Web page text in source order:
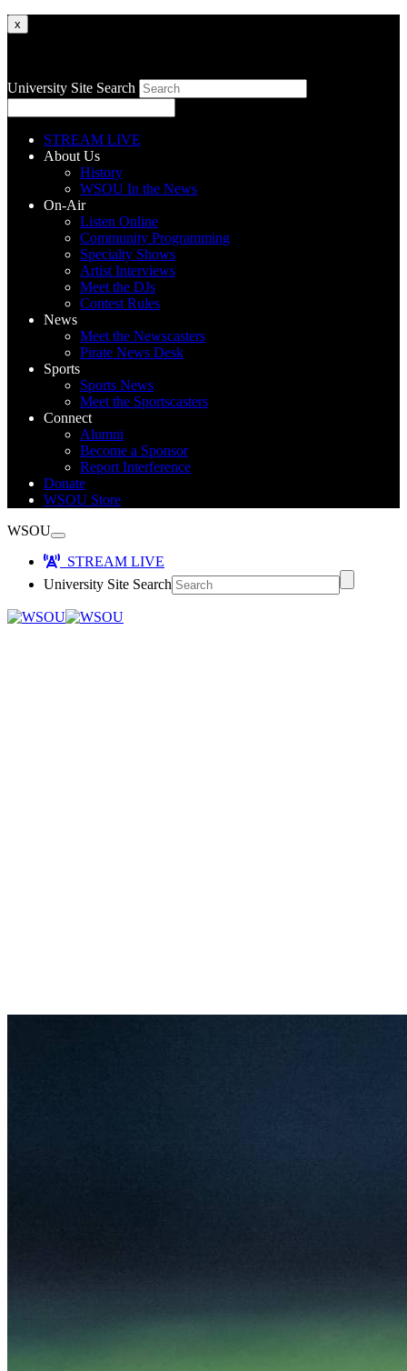
x
University Site Search
STREAM LIVE
About Us
History
WSOU In the News
On-Air
Listen Online
Community Programming
Specialty Shows
Artist Interviews
Meet the DJs
Contest Rules
News
Meet the Newscasters
Pirate News Desk
Sports
Sports News
Meet the Sportscasters
Connect
Alumni
Become a Sponsor
Report Interference
Donate
WSOU Store
WSOU
STREAM LIVE
University Site Search